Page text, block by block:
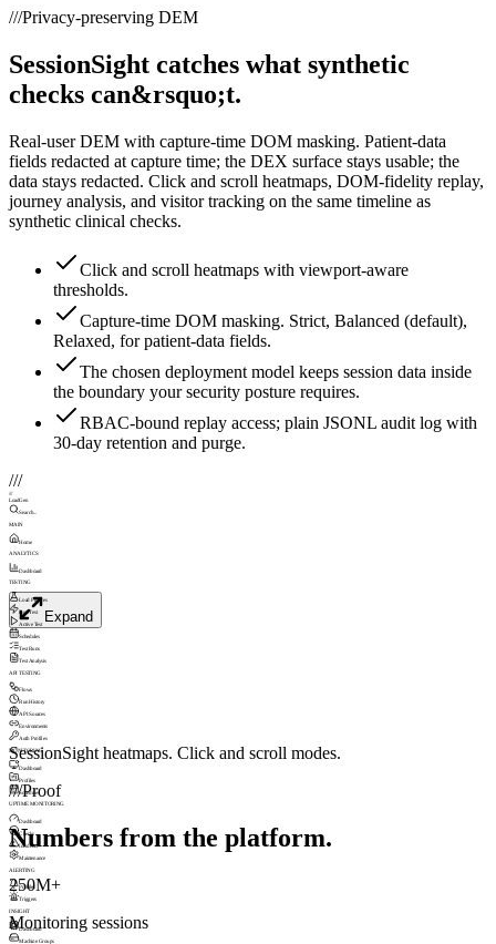
Expand
///Privacy-preserving DEM
SessionSight catches what synthetic
checks can&rsquo;t.
Real-user DEM with capture-time DOM masking. Patient-data
fields redacted at capture time; the DEX surface stays usable; the
data stays redacted. Click and scroll heatmaps, DOM-fidelity replay,
journey analysis, and visitor tracking on the same timeline as
synthetic clinical checks.
Click and scroll heatmaps with viewport-aware
thresholds.
Capture-time DOM masking. Strict, Balanced (default),
Relaxed, for patient-data fields.
The chosen deployment model keeps session data inside
the boundary your security posture requires.
RBAC-bound replay access; plain JSONL audit log with
30-day retention and purge.
///
///
LoadGen
Search...
MAIN
Home
ANALYTICS
Dashboard
TESTING
Load Profiles
Run Test
Active Test
Schedules
Test Runs
Test Analysis
API TESTING
Flows
Run History
API Sources
Environments
Auth Profiles
MONITORING
Dashboard
Profiles
Schedules
UPTIME MONITORING
Dashboard
Checks
Incidents
Maintenance
ALERTING
Profiles
Triggers
INSIGHT
Dashboard
Machine Groups
SessionSight heatmaps. Click and scroll modes.
///Proof
Numbers from the platform.
250M+
Monitoring sessions